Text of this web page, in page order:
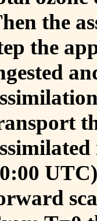
the
the